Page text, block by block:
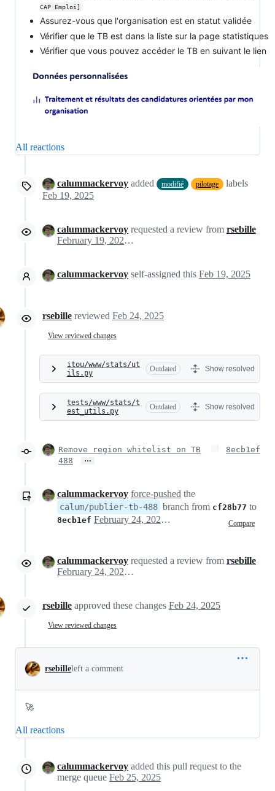
CAP Emploi]
Assurez-vous que l'organisation est en statut validée
Vérifier que le TB est dans la liste sur la page statistiques
Vérifier que vous pouvez accéder le TB en suivant le lien
All reactions
calummackervoy added modifié pilotage
labels
Feb 19, 2025
calummackervoy requested a review from rsebille
February 19, 2025 09:58
calummackervoy self-assigned this Feb 19, 2025
rsebille reviewed Feb 24, 2025
View reviewed changes
itou/www/stats/ut
ils.py
Outdated Show resolved
tests/www/stats/t
est_utils.py
Outdated Show resolved
Remove region whitelist on TB
488
…
8ecb1ef
calummackervoy force-pushed the
calum/publier-tb-488 branch from cf28b77 to
8ecb1ef Compare
February 24, 2025 13:33
calummackervoy requested a review from rsebille
February 24, 2025 13:34
rsebille approved these changes Feb 24, 2025
View reviewed changes
rsebilleleft a comment
🚀
All reactions
calummackervoy added this pull request to the
merge queue Feb 25, 2025